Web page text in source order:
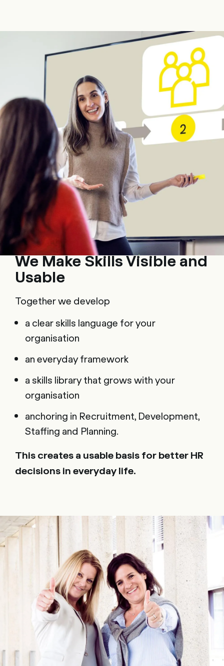
We Make Skills Visible and
Usable
Together we develop
a clear skills language for your
organisation
an everyday framework
a skills library that grows with your
organisation
anchoring in Recruitment, Development,
Staffing and Planning.
This creates a usable basis for better HR
decisions in everyday life.